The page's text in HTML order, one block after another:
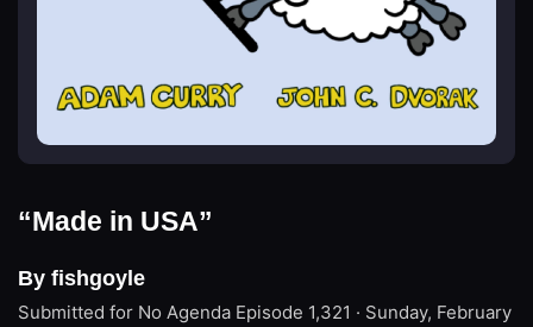
“Made in USA”
By fishgoyle
Submitted for No Agenda Episode 1,321 · Sunday, February